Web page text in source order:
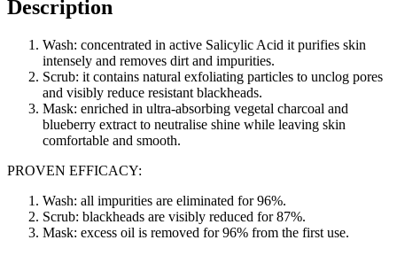
Description
Wash: concentrated in active Salicylic Acid it purifies skin
intensely and removes dirt and impurities.
Scrub: it contains natural exfoliating particles to unclog pores
and visibly reduce resistant blackheads.
Mask: enriched in ultra-absorbing vegetal charcoal and
blueberry extract to neutralise shine while leaving skin
comfortable and smooth.
PROVEN EFFICACY:
Wash: all impurities are eliminated for 96%.
Scrub: blackheads are visibly reduced for 87%.
Mask: excess oil is removed for 96% from the first use.